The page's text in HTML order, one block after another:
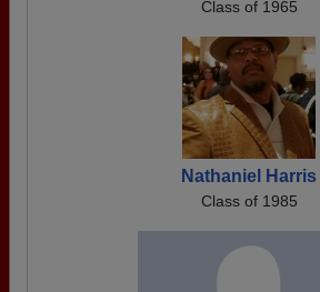
Class of 1965
Nathaniel Harris
Class of 1985